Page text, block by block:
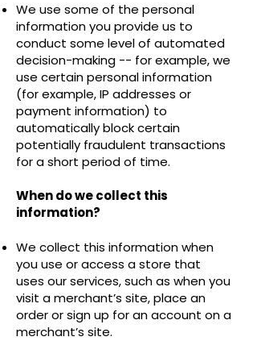
We use some of the personal
information you provide us to
conduct some level of automated
decision-making -- for example, we
use certain personal information
(for example, IP addresses or
payment information) to
automatically block certain
potentially fraudulent transactions
for a short period of time.
When do we collect this
information?
We collect this information when
you use or access a store that
uses our services, such as when you
visit a merchant’s site, place an
order or sign up for an account on a
merchant’s site.